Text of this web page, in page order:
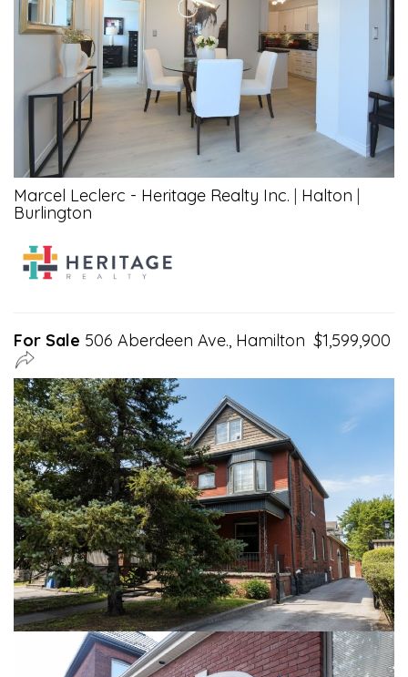
Marcel Leclerc - Heritage Realty Inc. | Halton |
Burlington
For Sale 506 Aberdeen Ave., Hamilton $1,599,900